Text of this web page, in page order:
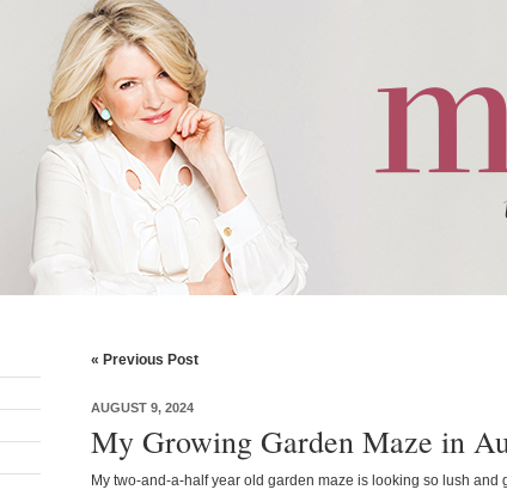
« Previous Post
AUGUST 9, 2024
My Growing Garden Maze in
My two-and-a-half year old garden maze is looking so lush and